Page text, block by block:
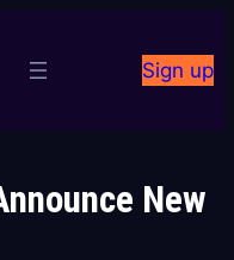
Sign up
New